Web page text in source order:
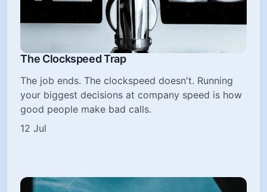
The Clockspeed Trap
The job ends. The clockspeed doesn't. Running
your biggest decisions at company speed is how
good people make bad calls.
12 Jul